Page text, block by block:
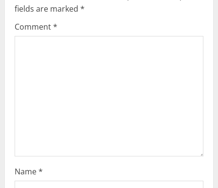
i
g
fields are marked *
Comment*
Name*